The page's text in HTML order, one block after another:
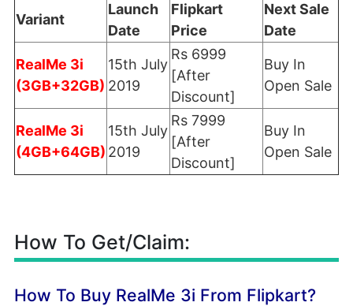
Variant
Launch
Date
Flipkart
Price
Next Sale
Date
RealMe 3i
(3GB+32GB)
15th July
2019
Rs 6999
[After
Discount]
Buy In
Open Sale
RealMe 3i
(4GB+64GB)
15th July
2019
Rs 7999
[After
Discount]
Buy In
Open Sale
How To Get/Claim:
How To Buy RealMe 3i From Flipkart?